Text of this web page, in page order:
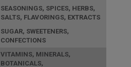
SEASONINGS, SPICES, HERBS,
SALTS, FLAVORINGS, EXTRACTS
SUGAR, SWEETENERS,
CONFECTIONS
VITAMINS, MINERALS,
BOTANICALS,